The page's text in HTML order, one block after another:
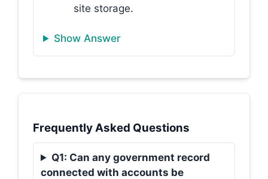
site storage.
Show Answer
Frequently Asked Questions
Q1: Can any government record
connected with accounts be